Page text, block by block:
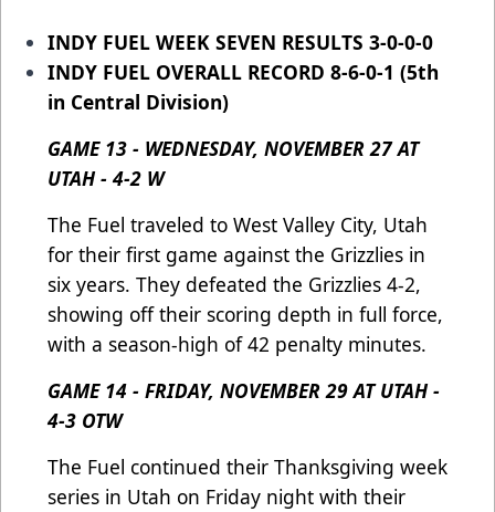
INDY FUEL WEEK SEVEN RESULTS 3-0-0-0
INDY FUEL OVERALL RECORD 8-6-0-1 (5th
in Central Division)
GAME 13 - WEDNESDAY, NOVEMBER 27 AT
UTAH - 4-2 W
The Fuel traveled to West Valley City, Utah
for their first game against the Grizzlies in
six years. They defeated the Grizzlies 4-2,
showing off their scoring depth in full force,
with a season-high of 42 penalty minutes.
GAME 14 - FRIDAY, NOVEMBER 29 AT UTAH -
4-3 OTW
The Fuel continued their Thanksgiving week
series in Utah on Friday night with their